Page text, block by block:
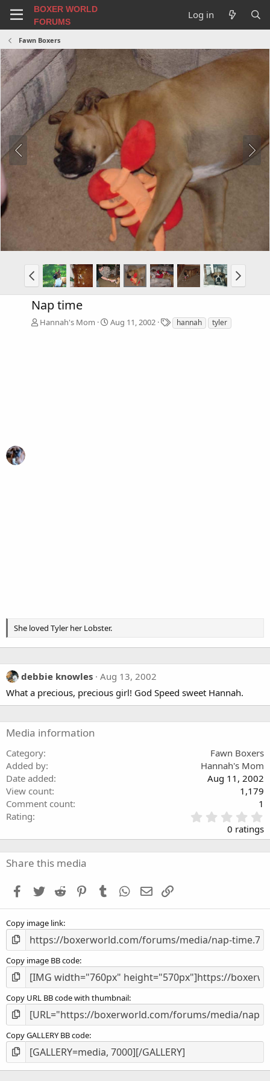
BOXER WORLD
FORUMS
Log in
Fawn Boxers
Nap time
Hannah's Mom Aug 11, 2002
T
a
hannah tyler
She loved Tyler her Lobster.
debbie knowles Aug 13, 2002
What a precious, precious girl! God Speed sweet Hannah.
Media information
Category
Fawn Boxers
Added by
Hannah's Mom
Date added
Aug 11, 2002
View count
1,179
Comment count
1
Rating
.
0
0
s
0 ratings
Share this media
Facebook
Twitter Reddit PinterestTumblr WhatsApp
Email
Copy image link
Copy image BB code
Copy URL BB code with thumbnail
Copy GALLERY BB code